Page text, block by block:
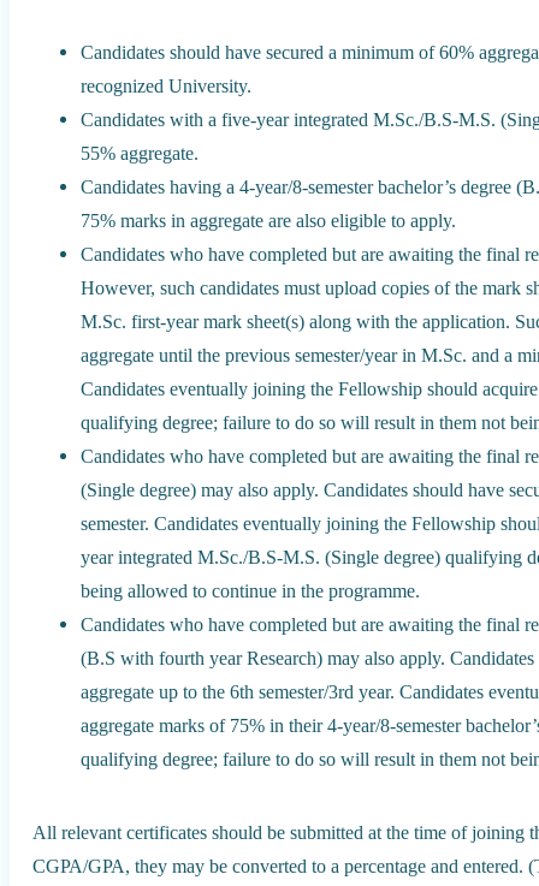
Candidates should have secured a minimum of 60%
recognized University.
Candidates with a five-year integrated M.Sc./B.S-M.S.
55% aggregate.
Candidates having a 4-year/8-semester bachelor’s degree
75% marks in aggregate are also eligible to apply.
Candidates who have completed but are awaiting the final
However, such candidates must upload copies of the mark
M.Sc. first-year mark sheet(s) along with the application.
aggregate until the previous semester/year in M.Sc. and a
Candidates eventually joining the Fellowship should
qualifying degree; failure to do so will result in them not
Candidates who have completed but are awaiting the final
(Single degree) may also apply. Candidates should have
semester. Candidates eventually joining the Fellowship
year integrated M.Sc./B.S-M.S. (Single degree) qualifying
being allowed to continue in the programme.
Candidates who have completed but are awaiting the final
(B.S with fourth year Research) may also apply.
aggregate up to the 6th semester/3rd year. Candidates
aggregate marks of 75% in their 4-year/8-semester
qualifying degree; failure to do so will result in them not
All relevant certificates should be submitted at the time of joining
CGPA/GPA, they may be converted to a percentage and